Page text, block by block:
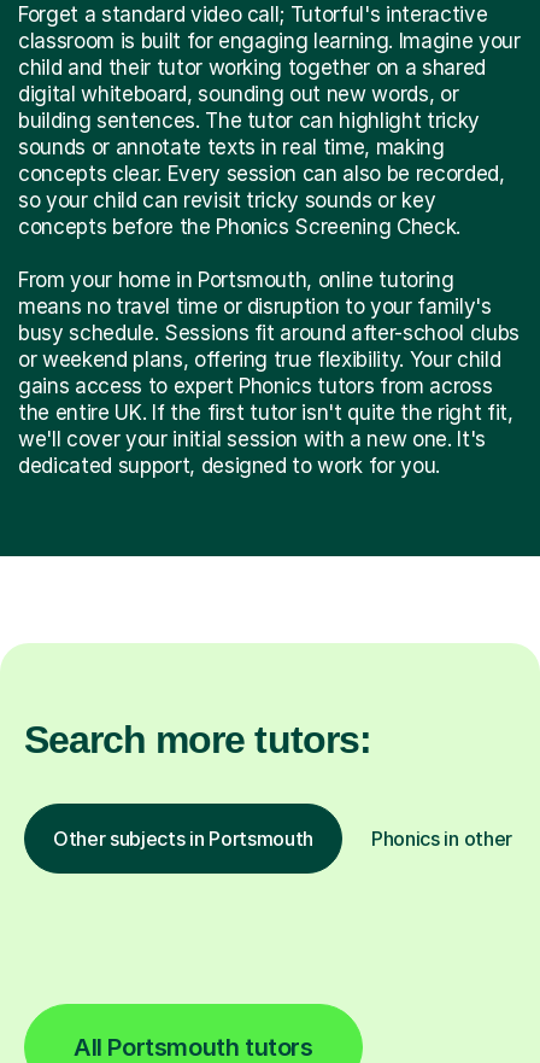
Forget a standard video call; Tutorful's interactive
classroom is built for engaging learning. Imagine your
child and their tutor working together on a shared
digital whiteboard, sounding out new words, or
building sentences. The tutor can highlight tricky
sounds or annotate texts in real time, making
concepts clear. Every session can also be recorded,
so your child can revisit tricky sounds or key
concepts before the Phonics Screening Check.
From your home in Portsmouth, online tutoring
means no travel time or disruption to your family's
busy schedule. Sessions fit around after-school clubs
or weekend plans, offering true flexibility. Your child
gains access to expert Phonics tutors from across
the entire UK. If the first tutor isn't quite the right fit,
we'll cover your initial session with a new one. It's
dedicated support, designed to work for you.
Search more tutors:
Other subjects in Portsmouth Phonics in other
All Portsmouth tutors